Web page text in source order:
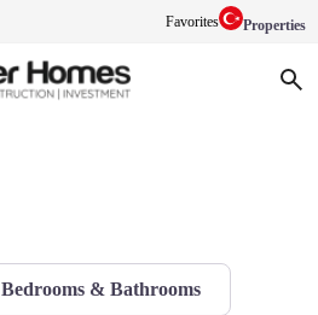
Favorites Properties
Bedrooms & Bathrooms